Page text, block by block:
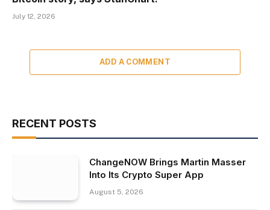
July 12, 2026
ADD A COMMENT
RECENT POSTS
ChangeNOW Brings Martin Masser
Into Its Crypto Super App
August 5, 2026